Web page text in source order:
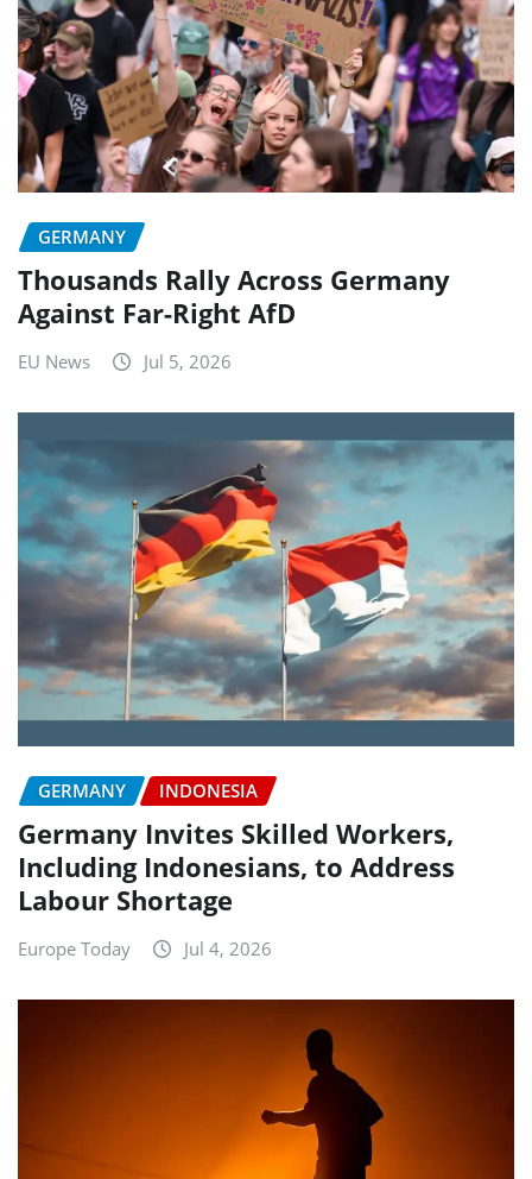
GERMANY
Thousands Rally Across Germany
Against Far-Right AfD
EU News Jul 5, 2026
GERMANY INDONESIA
Germany Invites Skilled Workers,
Including Indonesians, to Address
Labour Shortage
Europe Today Jul 4, 2026